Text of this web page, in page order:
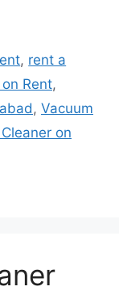
, rent a
Rent,
, Vacuum
on